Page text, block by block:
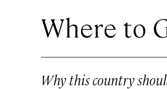
Where to
Why this country